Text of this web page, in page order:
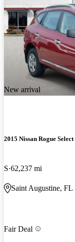
New arrival
2015 Nissan Rogue Select
S 62,237 mi
Saint Augustine, FL
Fair Deal